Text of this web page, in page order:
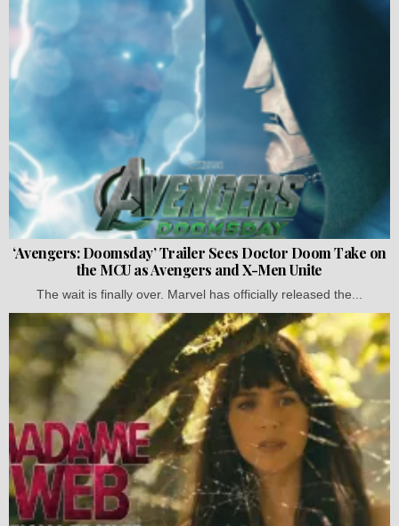
‘Avengers: Doomsday’ Trailer Sees Doctor Doom Take on
the MCU as Avengers and X-Men Unite
The wait is finally over. Marvel has officially released the...